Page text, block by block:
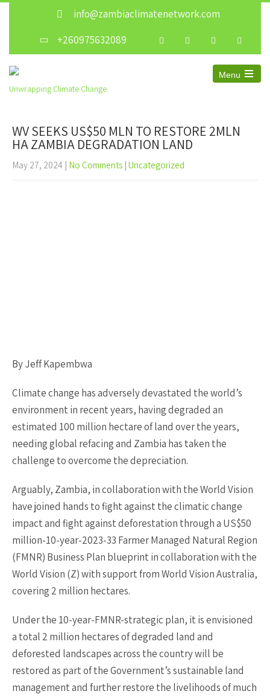
info@zambiaclimatenetwork.com
+260975632089
Unwrapping Climate Change
Menu
WV SEEKS US$50 MLN TO RESTORE 2MLN
HA ZAMBIA DEGRADATION LAND
May 27, 2024 | No Comments | Uncategorized
By Jeff Kapembwa
Climate change has adversely devastated the world’s
environment in recent years, having degraded an
estimated 100 million hectare of land over the years,
needing global refacing and Zambia has taken the
challenge to overcome the depreciation.
Arguably, Zambia, in collaboration with the World Vision
have joined hands to fight against the climatic change
impact and fight against deforestation through a US$50
million-10-year-2023-33 Farmer Managed Natural Region
(FMNR) Business Plan blueprint in collaboration with the
World Vision (Z) with support from World Vision Australia,
covering 2 million hectares.
Under the 10-year-FMNR-strategic plan, it is envisioned
a total 2 million hectares of degraded land and
deforested landscapes across the country will be
restored as part of the Government’s sustainable land
management and further restore the livelihoods of much